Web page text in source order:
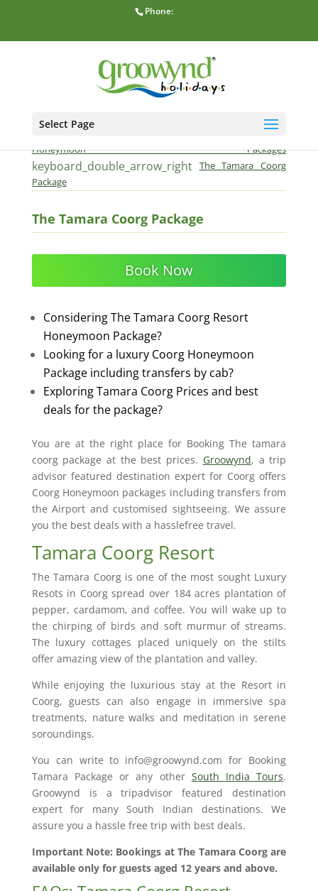
Phone:
Select Page
home Home keyboard_double_arrow_right
Honeymoon Packages
keyboard_double_arrow_right The Tamara Coorg
Package
The Tamara Coorg Package
Book Now
Considering The Tamara Coorg Resort
Honeymoon Package?
Looking for a luxury Coorg Honeymoon
Package including transfers by cab?
Exploring Tamara Coorg Prices and best
deals for the package?
You are at the right place for Booking The tamara
coorg package at the best prices. Groowynd, a trip
advisor featured destination expert for Coorg offers
Coorg Honeymoon packages including transfers from
the Airport and customised sightseeing. We assure
you the best deals with a hasslefree travel.
Tamara Coorg Resort
The Tamara Coorg is one of the most sought Luxury
Resots in Coorg spread over 184 acres plantation of
pepper, cardamom, and coffee. You will wake up to
the chirping of birds and soft murmur of streams.
The luxury cottages placed uniquely on the stilts
offer amazing view of the plantation and valley.
While enjoying the luxurious stay at the Resort in
Coorg, guests can also engage in immersive spa
treatments, nature walks and meditation in serene
soroundings.
You can write to info@groowynd.com for Booking
Tamara Package or any other South India Tours.
Groowynd is a tripadvisor featured destination
expert for many South Indian destinations. We
assure you a hassle free trip with best deals.
Important Note: Bookings at The Tamara Coorg are
available only for guests aged 12 years and above.